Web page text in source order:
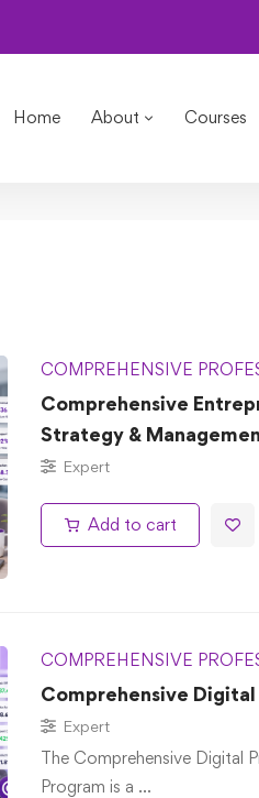
Home About Courses
COMPREHENSIVE
Comprehensive
Strategy &
Expert
Add to cart
COMPREHENSIVE
Comprehensive
Expert
The Comprehensive Digital
Program is a …